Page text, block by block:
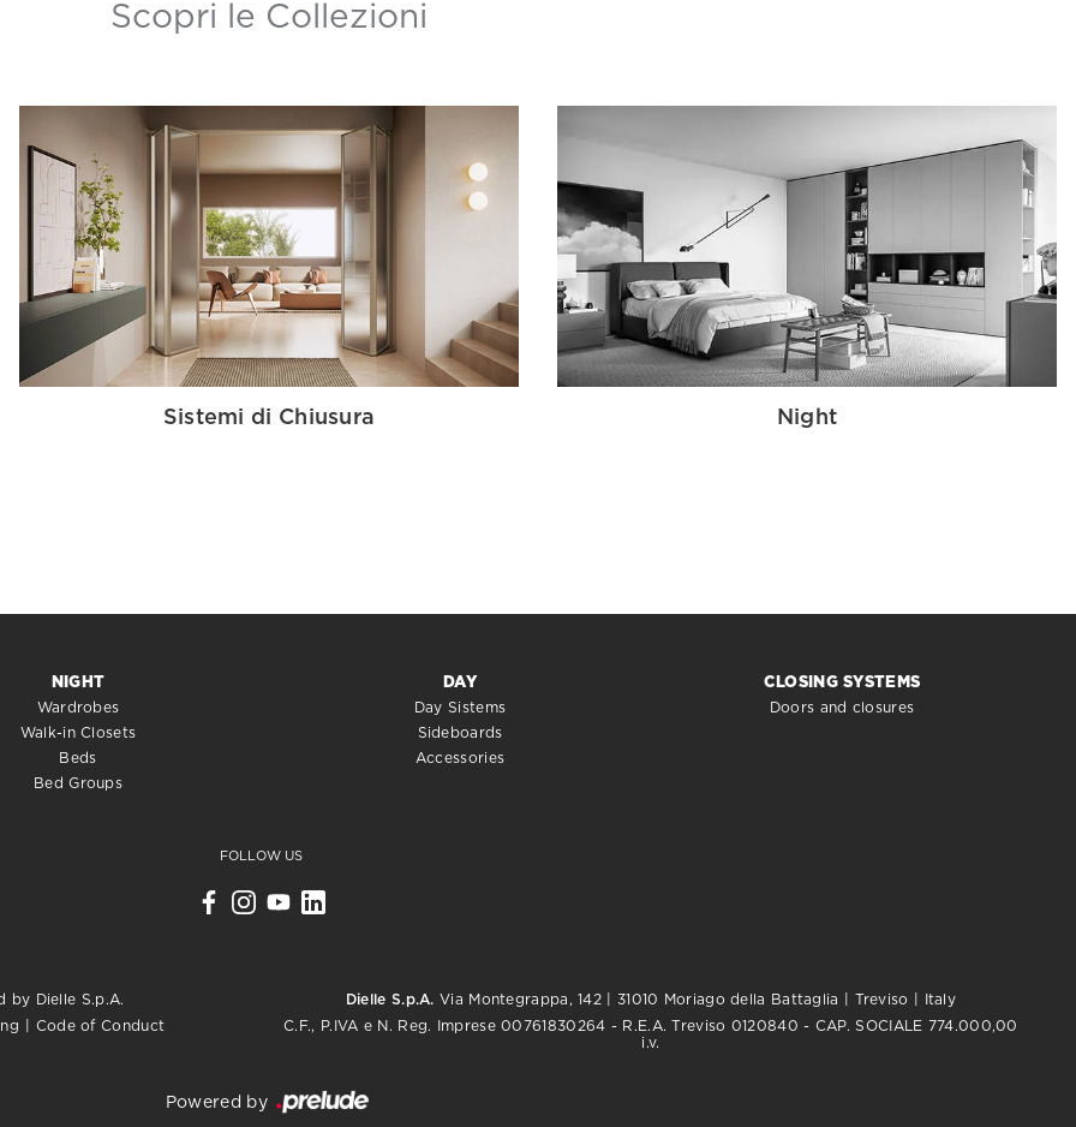
Scopri le Collezioni
Sistemi di Chiusura Night
NIGHT
Wardrobes
Walk-in Closets
Beds
Bed Groups
DAY
Day Sistems
Sideboards
Accessories
CLOSING SYSTEMS
Doors and closures
FOLLOW US
by Dielle S.p.A.
Code of Conduct
Dielle S.p.A. Via Montegrappa, 142 | 31010 Moriago della Battaglia | Treviso | Italy
C.F., P.IVA e N. Reg. Imprese 00761830264 - R.E.A. Treviso 0120840 - CAP. SOCIALE 774.000,00
i.v.
Powered by